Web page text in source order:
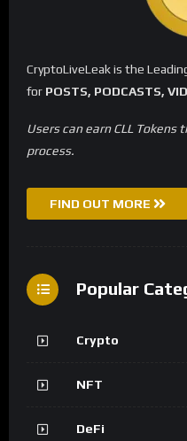
CryptoLiveLeak is the
for POSTS, PODCASTS,
Users can earn CLL
process.
FIND OUT MORE
Popular
Crypto
NFT
DeFi